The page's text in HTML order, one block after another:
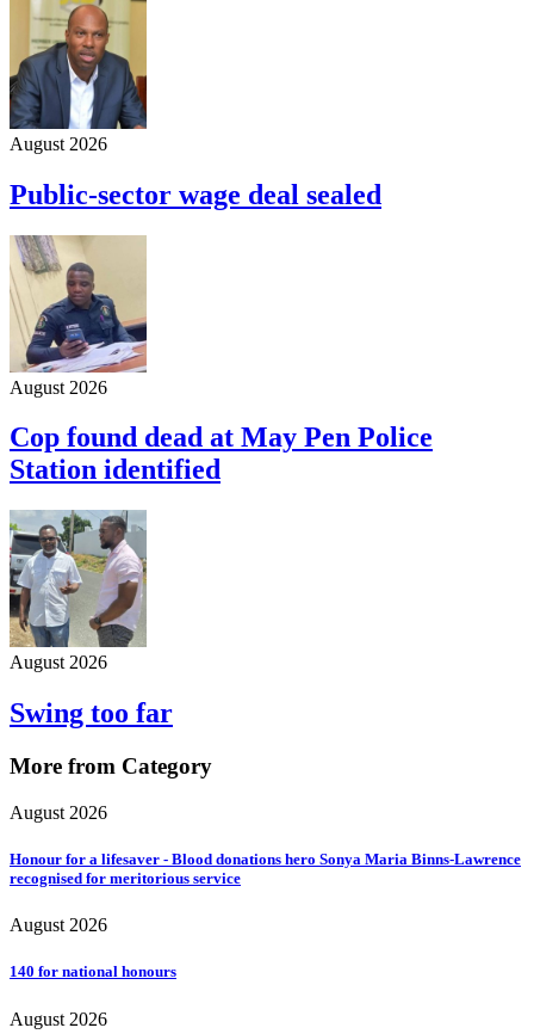
August 2026
Public-sector wage deal sealed
August 2026
Cop found dead at May Pen Police
Station identified
August 2026
Swing too far
More from Category
August 2026
Honour for a lifesaver - Blood donations hero Sonya Maria Binns-Lawrence
recognised for meritorious service
August 2026
140 for national honours
August 2026